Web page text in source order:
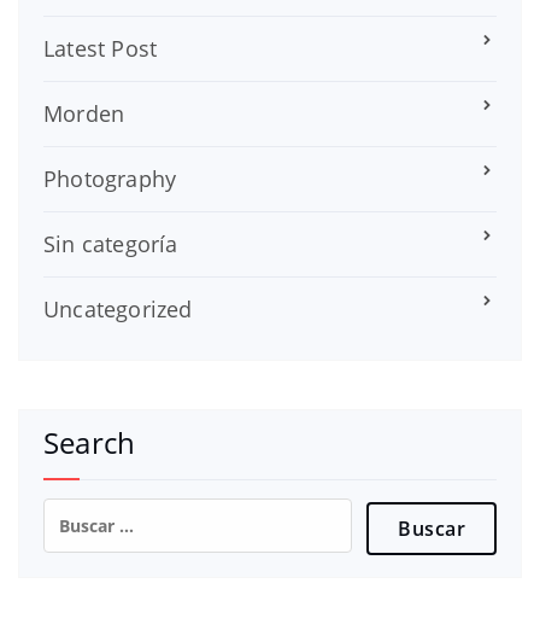
Latest Post
Morden
Photography
Sin categoría
Uncategorized
Search
Buscar: